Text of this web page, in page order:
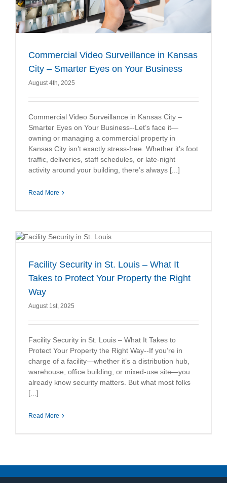
Commercial Video Surveillance in Kansas
City – Smarter Eyes on Your Business
August 4th, 2025
Commercial Video Surveillance in Kansas City –
Smarter Eyes on Your Business--Let’s face it—
owning or managing a commercial property in
Kansas City isn’t exactly stress-free. Whether it’s foot
traffic, deliveries, staff schedules, or late-night
activity around your building, there’s always [...]
Read More
Facility Security in St. Louis – What It
Takes to Protect Your Property the Right
Way
August 1st, 2025
Facility Security in St. Louis – What It Takes to
Protect Your Property the Right Way--If you’re in
charge of a facility—whether it’s a distribution hub,
warehouse, office building, or mixed-use site—you
already know security matters. But what most folks
[...]
Read More